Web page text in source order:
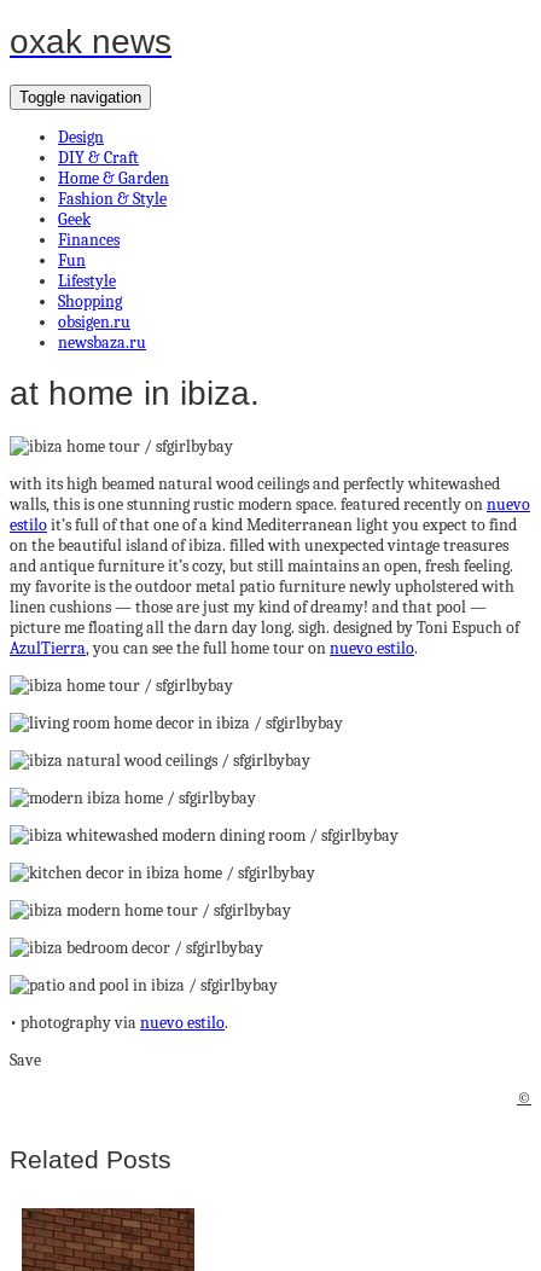
oxak news
Toggle navigation
Design
DIY & Craft
Home & Garden
Fashion & Style
Geek
Finances
Fun
Lifestyle
Shopping
obsigen.ru
newsbaza.ru
at home in ibiza.
with its high beamed natural wood ceilings and perfectly whitewashed
walls, this is one stunning rustic modern space. featured recently onnuevo
estiloit’s full of that one of a kind Mediterranean light you expect to find
on the beautiful island of ibiza. filled with unexpected vintage treasures
and antique furniture it’s cozy, but still maintains an open, fresh feeling.
my favorite is the outdoor metal patio furniture newly upholstered with
linen cushions — those are just my kind of dreamy! and that pool —
picture me floating all the darn day long. sigh. designed by Toni Espuch of
AzulTierra, you can see the full home tour onnuevo estilo.
• photography vianuevo estilo.
Save
©
Related Posts